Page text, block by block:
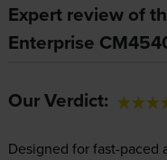
Expert review of
Enterprise
Our Verdict:
Designed for fast-paced